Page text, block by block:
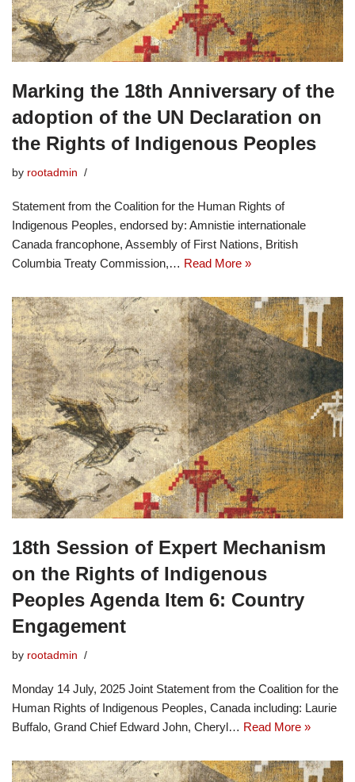
Marking the 18th Anniversary of the
adoption of the UN Declaration on
the Rights of Indigenous Peoples
by rootadmin
Statement from the Coalition for the Human Rights of
Indigenous Peoples, endorsed by: Amnistie internationale
Canada francophone, Assembly of First Nations, British
Columbia Treaty Commission,… Read More »
18th Session of Expert Mechanism
on the Rights of Indigenous
Peoples Agenda Item 6: Country
Engagement
by rootadmin
Monday 14 July, 2025 Joint Statement from the Coalition for the
Human Rights of Indigenous Peoples, Canada including: Laurie
Buffalo, Grand Chief Edward John, Cheryl… Read More »